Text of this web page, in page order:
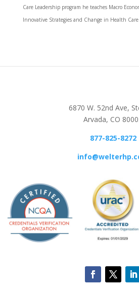
Care Leadership program he teaches Macro
Innovative Strategies and Change in Health
6870 W. 52nd Ave,
Arvada, CO
877-825-8272